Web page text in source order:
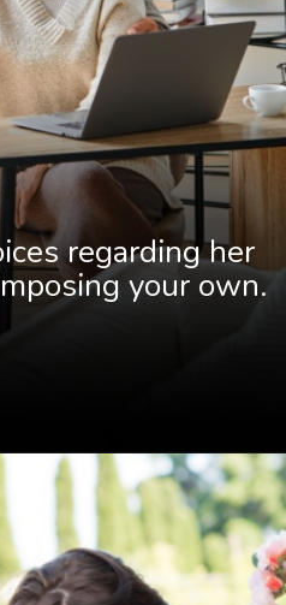
regarding her
your own.